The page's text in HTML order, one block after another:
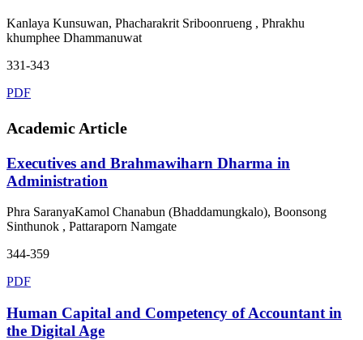
Kanlaya Kunsuwan, Phacharakrit Sriboonrueng , Phrakhu
khumphee Dhammanuwat
331-343
PDF
Academic Article
Executives and Brahmawiharn Dharma in
Administration
Phra SaranyaKamol Chanabun (Bhaddamungkalo), Boonsong
Sinthunok , Pattaraporn Namgate
344-359
PDF
Human Capital and Competency of Accountant in
the Digital Age